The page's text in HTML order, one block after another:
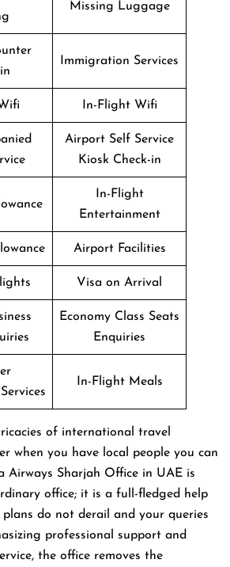
Missing Luggage
Immigration Services
In-Flight Wifi
Airport Self Service
Kiosk Check-in
In-Flight
Entertainment
Airport Facilities
Visa on Arrival
Economy Class Seats
Enquiries
In-Flight Meals
of international travel
when you have local people you can
Airways Sharjah Office in UAE is
office; it is a full-fledged help
do not derail and your queries
professional support and
the office removes the